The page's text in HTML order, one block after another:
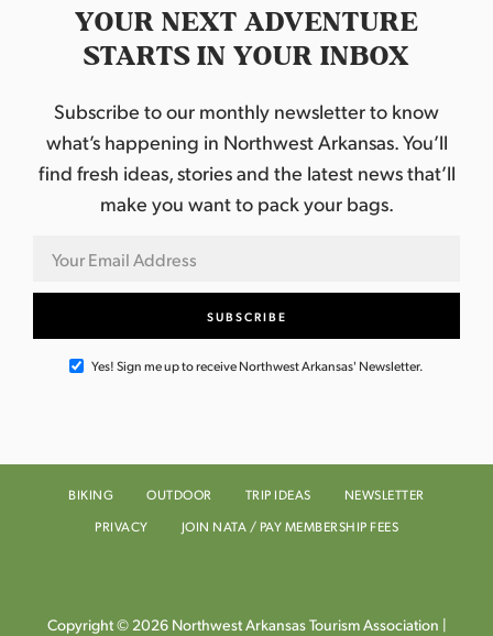
YOUR NEXT ADVENTURE
STARTS IN YOUR INBOX
Subscribe to our monthly newsletter to know
what’s happening in Northwest Arkansas. You’ll
find fresh ideas, stories and the latest news that’ll
make you want to pack your bags.
Yes! Sign me up to receive Northwest Arkansas' Newsletter.
BIKING OUTDOOR TRIP IDEAS
NEWSLETTER
PRIVACY
JOIN NATA / PAY MEMBERSHIP FEES
Copyright © 2026 Northwest Arkansas Tourism Association |